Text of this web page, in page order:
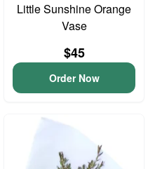
Little Sunshine Orange
Vase
$45
Order Now